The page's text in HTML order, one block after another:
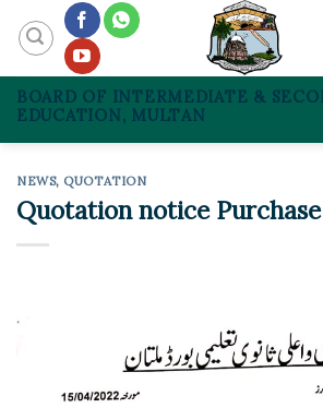
content
BOARD OF INTERMEDIATE &
EDUCATION, MULTAN
NEWS, QUOTATION
Quotation notice